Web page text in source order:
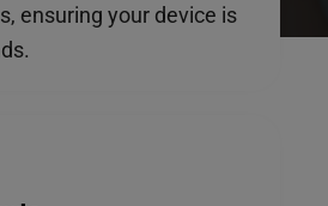
ensuring your device is